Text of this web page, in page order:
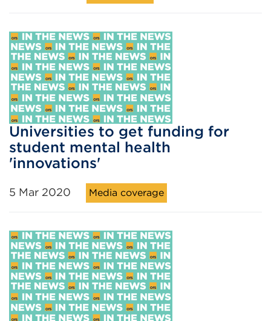
Universities to get funding for
student mental health
'innovations'
5 Mar 2020 Media coverage